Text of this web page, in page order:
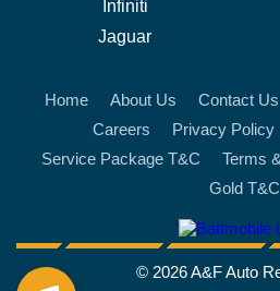
Infiniti
Jaguar
Home About Us Contact Us
Careers
Privacy Policy
Service Package T&C
Terms
Gold T&C
© 2026 A&F Auto